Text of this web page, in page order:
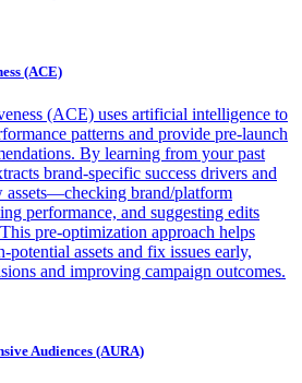
(ACE)
(ACE) uses artificial intelligence to
patterns and provide pre-launch
By learning from your past
brand-specific success drivers and
assets—checking brand/platform
performance, and suggesting edits
pre-optimization approach helps
potential assets and fix issues early,
and improving campaign outcomes.
Audiences (AURA)